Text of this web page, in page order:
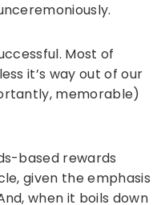
Most of
it’s way out of our
memorable)
based rewards
given the emphasis
when it boils down